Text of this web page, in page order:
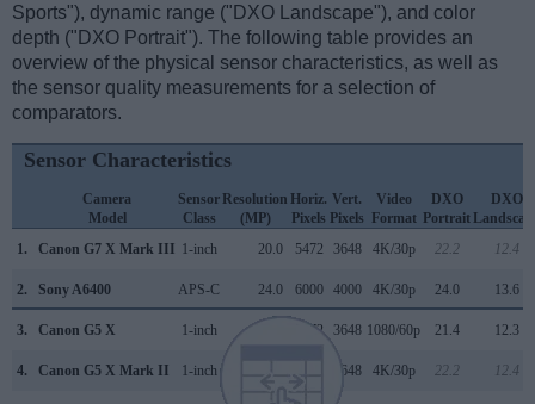
Sports"), dynamic range ("DXO Landscape"), and color
depth ("DXO Portrait"). The following table provides an
overview of the physical sensor characteristics, as well as
the sensor quality measurements for a selection of
comparators.
Sensor Characteristics
Camera
Model
Sensor
Class
Resolution
(MP)
Horiz.
Pixels
Vert.
Pixels
Video
Format
DXO
Portrait
DXO
1.
Canon G7 X Mark III 1-inch 20.0 5472 3648 4K/30p 22.2 12.4
2. Sony A6400 APS-C 24.0 6000 4000 4K/30p 24.0 13.6
3. Canon G5 X 1-inch 5472 3648 1080/60p 21.4 12.3
4. Canon G5 X Mark II 1-inch 3648 4K/30p 22.2 12.4